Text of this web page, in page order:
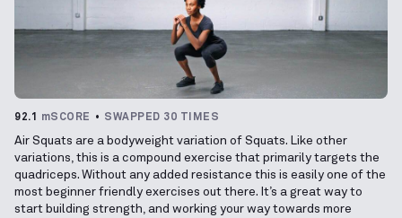
92.1 mSCORE SWAPPED 30 TIMES
Air Squats are a bodyweight variation of Squats. Like other
variations, this is a compound exercise that primarily targets the
quadriceps. Without any added resistance this is easily one of the
most beginner friendly exercises out there. It’s a great way to
start building strength, and working your way towards more